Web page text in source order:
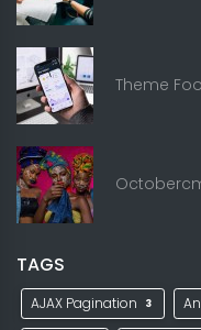
Theme
TAGS
AJAX Pagination 3